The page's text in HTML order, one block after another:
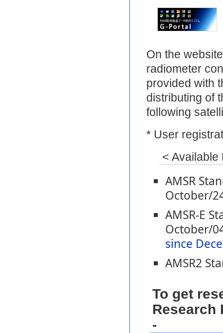
On the
radiometer
provided with
distributing of
following
* User
< Available
AMSR
October/
AMSR-E
October/
since
AMSR2
To get
Research
-